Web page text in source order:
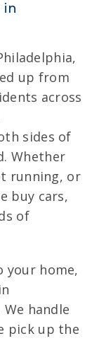
in
up from
across
sides of
Whether
running, or
buy cars,
of
your home,
handle
pick up the